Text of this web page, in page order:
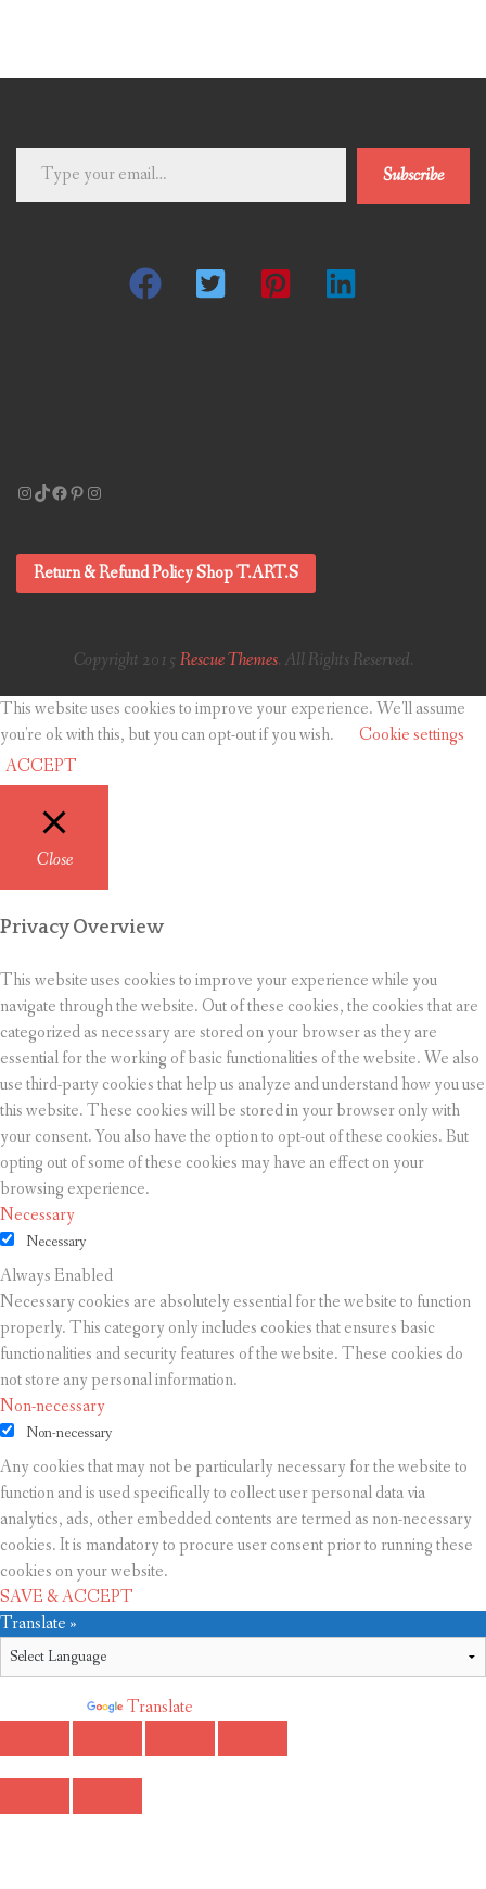
email…
Subscribe
Instagram
TikTok
Facebook
Pinterest
Instagram
Return & Refund Policy Shop T.ART.S
Copyright 2015 Rescue Themes. All Rights Reserved.
This website uses cookies to improve your experience. We'll assume
you're ok with this, but you can opt-out if you wish.
Cookie settings
ACCEPT
Close
Privacy Overview
This website uses cookies to improve your experience while you
navigate through the website. Out of these cookies, the cookies that are
categorized as necessary are stored on your browser as they are
essential for the working of basic functionalities of the website. We also
use third-party cookies that help us analyze and understand how you use
this website. These cookies will be stored in your browser only with
your consent. You also have the option to opt-out of these cookies. But
opting out of some of these cookies may have an effect on your
browsing experience.
Necessary
Necessary
Always Enabled
Necessary cookies are absolutely essential for the website to function
properly. This category only includes cookies that ensures basic
functionalities and security features of the website. These cookies do
not store any personal information.
Non-necessary
Non-necessary
Any cookies that may not be particularly necessary for the website to
function and is used specifically to collect user personal data via
analytics, ads, other embedded contents are termed as non-necessary
cookies. It is mandatory to procure user consent prior to running these
cookies on your website.
SAVE & ACCEPT
Translate »
Translate